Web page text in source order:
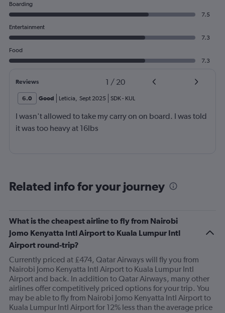
Boarding
7.5
Entertainment
7.3
Food
7.3
Reviews 1 / 20
6.0 Good Leticia, Sept 2025 SDK- KUL
I wasn't allowed to take my carry on on board. I was told
it was too heavy at 16lbs
Related info for your journey
What is the cheapest airline to fly from Nairobi
Jomo Kenyatta Intl Airport to Kuala Lumpur Intl
Airport round-trip?
Currently priced at £474, Qatar Airways will fly you from
Nairobi Jomo Kenyatta Intl Airport to Kuala Lumpur Intl
Airport and back. In addition to Qatar Airways, many other
airlines offer competitively priced options for your trip. You
may be able to fly from Nairobi Jomo Kenyatta Intl Airport to
Kuala Lumpur Intl Airport for 12% less than the average price